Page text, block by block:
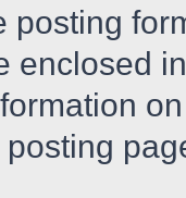
posting
enclosed